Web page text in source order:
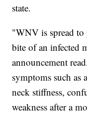
state.
"WNV is spread to
bite of an infected
announcement
symptoms such as
neck stiffness,
weakness after a